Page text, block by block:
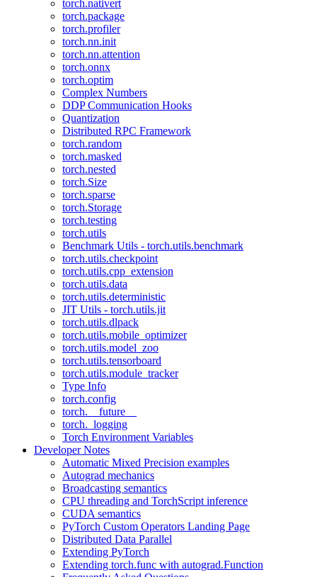
torch.nativert
torch.package
torch.profiler
torch.nn.init
torch.nn.attention
torch.onnx
torch.optim
Complex Numbers
DDP Communication Hooks
Quantization
Distributed RPC Framework
torch.random
torch.masked
torch.nested
torch.Size
torch.sparse
torch.Storage
torch.testing
torch.utils
Benchmark Utils - torch.utils.benchmark
torch.utils.checkpoint
torch.utils.cpp_extension
torch.utils.data
torch.utils.deterministic
JIT Utils - torch.utils.jit
torch.utils.dlpack
torch.utils.mobile_optimizer
torch.utils.model_zoo
torch.utils.tensorboard
torch.utils.module_tracker
Type Info
torch.config
torch.__future__
torch._logging
Torch Environment Variables
Developer Notes
Automatic Mixed Precision examples
Autograd mechanics
Broadcasting semantics
CPU threading and TorchScript inference
CUDA semantics
PyTorch Custom Operators Landing Page
Distributed Data Parallel
Extending PyTorch
Extending torch.func with autograd.Function